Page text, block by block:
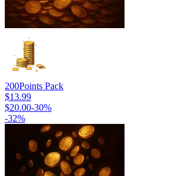
200Points Pack
$13.99
$20.00-30%
-32%